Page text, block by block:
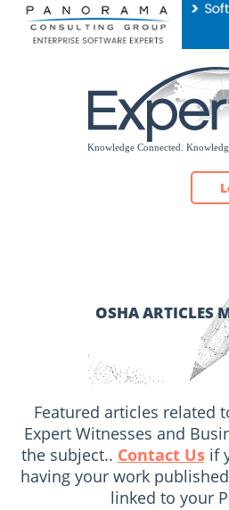
Please
note:
OSHA ARTICLES
Featured articles related
Expert Witnesses and
the subject.. Contact Usif
having your work
linked to your